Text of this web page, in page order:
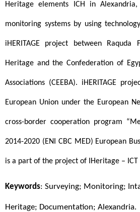
Heritage elements ICH in
monitoring systems by using
iHERITAGE project between
Heritage and the Confederation of
Associations (CEEBA). iHERITAGE
European Union under the European
cross-border cooperation program
2014-2020 (ENI CBC MED) European
is a part of the project of IHeritage –
Keywords: Surveying; Monitoring;
Heritage; Documentation; Alexandria.